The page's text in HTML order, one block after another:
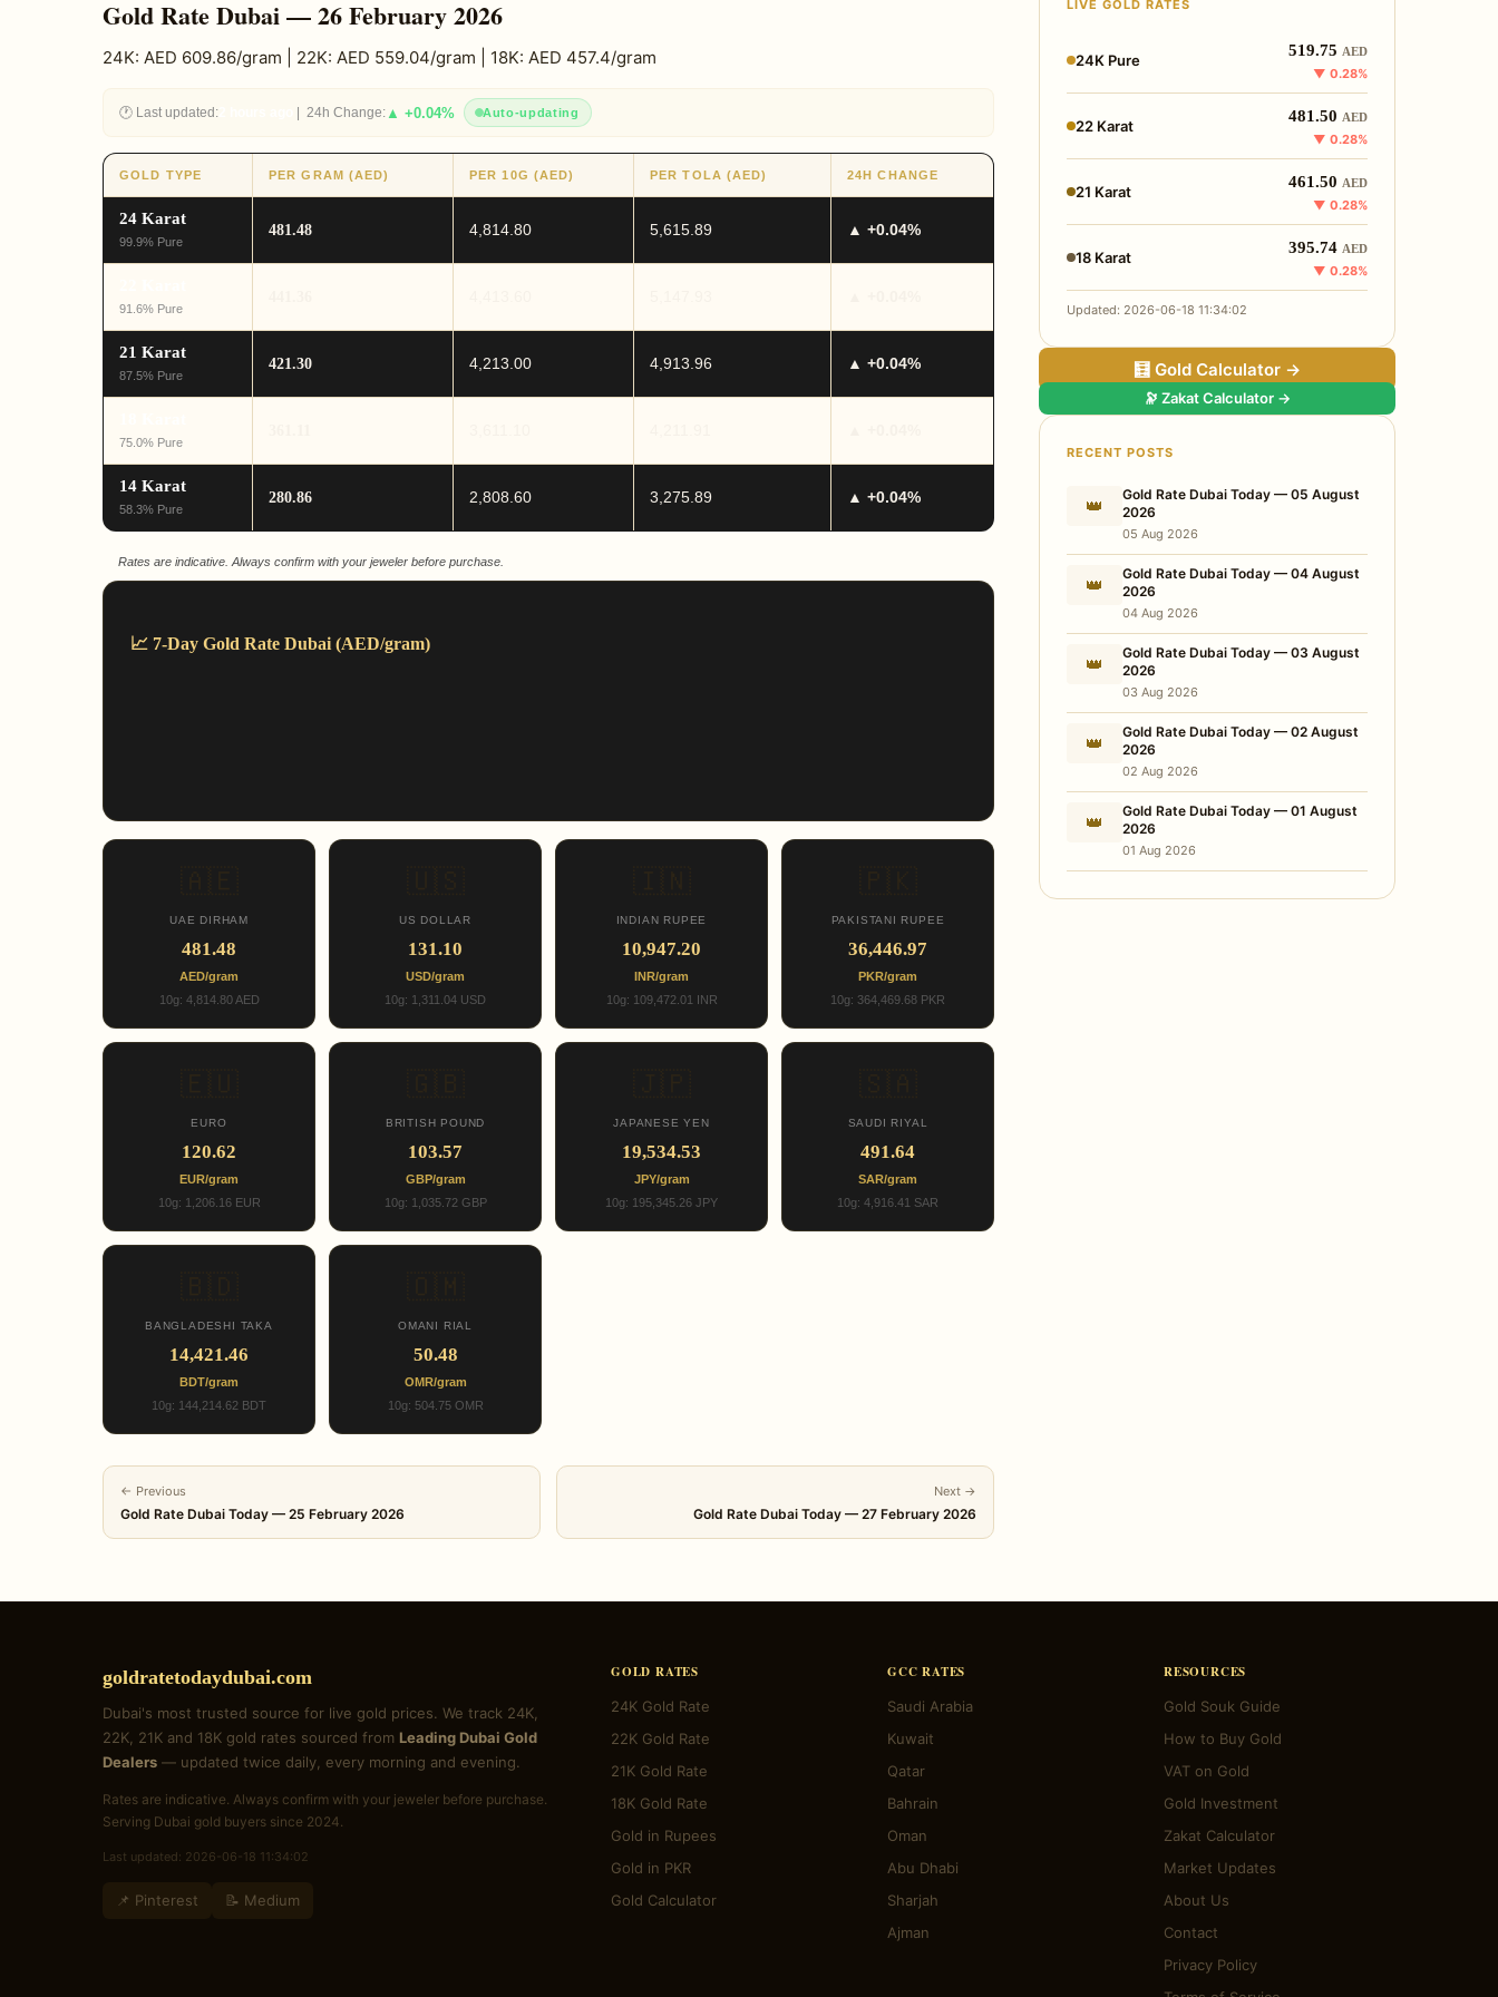
Gold Rate Dubai — 26 February 2026
24K: AED 609.86/gram | 22K: AED 559.04/gram | 18K: AED 457.4/gram
🕐 Last updated: | 24h Change: ▲ +0.04% Auto-updating
GOLD TYPE PER GRAM (AED) PER 10G (AED) PER TOLA (AED) 24H CHANGE
24 Karat
99.9% Pure
481.48 4,814.80 5,615.89 ▲ +0.04%
91.6% Pure
21 Karat
87.5% Pure
421.30 4,213.00 4,913.96 ▲ +0.04%
75.0% Pure
14 Karat
58.3% Pure
280.86 2,808.60 3,275.89 ▲ +0.04%
Rates are indicative. Always confirm with your jeweler before purchase.
📈 7-Day Gold Rate Dubai (AED/gram)
UAE DIRHAM
481.48
AED/gram
10g: 4,814.80 AED
US DOLLAR
131.10
USD/gram
10g: 1,311.04 USD
INDIAN RUPEE
10,947.20
INR/gram
10g: 109,472.01 INR
PAKISTANI RUPEE
36,446.97
PKR/gram
10g: 364,469.68 PKR
EURO
120.62
EUR/gram
10g: 1,206.16 EUR
BRITISH POUND
103.57
GBP/gram
10g: 1,035.72 GBP
JAPANESE YEN
19,534.53
JPY/gram
10g: 195,345.26 JPY
SAUDI RIYAL
491.64
SAR/gram
10g: 4,916.41 SAR
BANGLADESHI TAKA
14,421.46
BDT/gram
10g: 144,214.62 BDT
OMANI RIAL
50.48
OMR/gram
10g: 504.75 OMR
← Previous
Gold Rate Dubai Today — 25 February 2026
Next →
Gold Rate Dubai Today — 27 February 2026
LIVE GOLD RATES
24K Pure
519.75 AED
▼ 0.28%
22 Karat
481.50 AED
▼ 0.28%
21 Karat
461.50 AED
▼ 0.28%
18 Karat
395.74 AED
▼ 0.28%
Updated: 2026-06-18 11:34:02
🧮 Gold Calculator →
🔭 Zakat Calculator →
RECENT POSTS
👑
Gold Rate Dubai Today — 05 August
2026
05 Aug 2026
👑
Gold Rate Dubai Today — 04 August
2026
04 Aug 2026
👑
Gold Rate Dubai Today — 03 August
2026
03 Aug 2026
👑
Gold Rate Dubai Today — 02 August
2026
02 Aug 2026
👑
Gold Rate Dubai Today — 01 August
2026
01 Aug 2026
goldratetodaydubai.com
Dubai's most trusted source for live gold prices. We track 24K,
22K, 21K and 18K gold rates sourced from Leading Dubai Gold
Dealers — updated twice daily, every morning and evening.
Rates are indicative. Always confirm with your jeweler before purchase.
Serving Dubai gold buyers since 2024.
Last updated: 2026-06-18 11:34:02
📌 Pinterest 📝 Medium
GOLD RATES
24K Gold Rate
22K Gold Rate
21K Gold Rate
18K Gold Rate
Gold in Rupees
Gold in PKR
Gold Calculator
GCC RATES
Saudi Arabia
Kuwait
Qatar
Bahrain
Oman
Abu Dhabi
Sharjah
Ajman
RESOURCES
Gold Souk Guide
How to Buy Gold
VAT on Gold
Gold Investment
Zakat Calculator
Market Updates
About Us
Contact
Privacy Policy